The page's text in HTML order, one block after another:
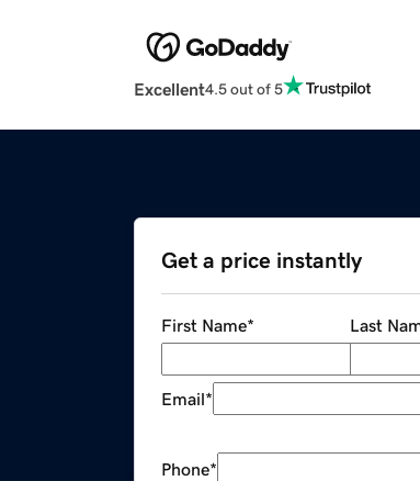
Excellent4.5 out of 5
Get a price instantly
First Name* Last
Email*
Phone*